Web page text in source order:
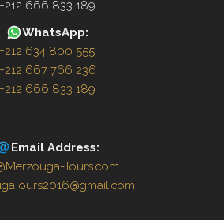
+212 666 833 189
WhatsApp:
+212 634 800 555
+212 667 766 236
+212 666 833 189
Email Address:
Tours.com